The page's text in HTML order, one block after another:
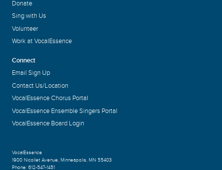
Donate
Sing with Us
Volunteer
Work at VocalEssence
Connect
Email Sign Up
Contact Us/Location
VocalEssence Chorus Portal
VocalEssence Ensemble Singers Portal
VocalEssence Board Login
VocalEssence
1900 Nicollet Avenue, Minneapolis, MN 55403
Phone: 612-547-1451